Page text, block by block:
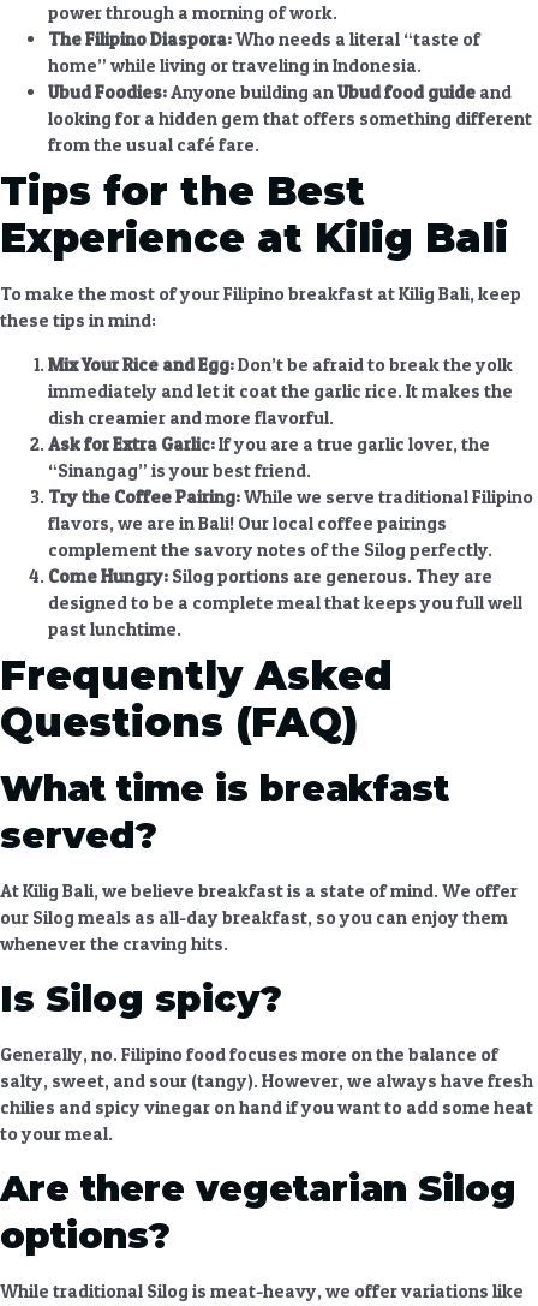
power through a morning of work.
The Filipino Diaspora:Who needs a literal “taste of
home” while living or traveling in Indonesia.
Ubud Foodies:Anyone building anUbud food guide and
looking for a hidden gem that offers something different
from the usual café fare.
Tips for the Best
Experience at Kilig Bali
To make the most of yourFilipino breakfast at Kilig Bali, keep
these tips in mind:
Mix Your Rice and Egg:Don’t be afraid to break the yolk
immediately and let it coat the garlic rice. It makes the
dish creamier and more flavorful.
Ask for Extra Garlic:If you are a true garlic lover, the
“Sinangag” is your best friend.
Try the Coffee Pairing:While we serve traditional Filipino
flavors, we are in Bali! Our local coffee pairings
complement the savory notes of the Silog perfectly.
Come Hungry: Silog portions are generous. They are
designed to be a complete meal that keeps you full well
past lunchtime.
Frequently Asked
Questions (FAQ)
What time is breakfast
served?
At Kilig Bali, we believe breakfast is a state of mind. We offer
our Silog meals as all-day breakfast, so you can enjoy them
whenever the craving hits.
Is Silog spicy?
Generally, no. Filipino food focuses more on the balance of
salty, sweet, and sour (tangy). However, we always have fresh
chilies and spicy vinegar on hand if you want to add some heat
to your meal.
Are there vegetarian Silog
options?
While traditional Silog is meat-heavy, we offer variations like